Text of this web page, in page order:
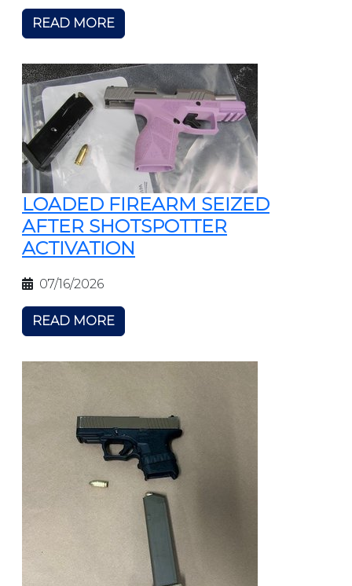
READ MORE
LOADED FIREARM SEIZED
AFTER SHOTSPOTTER
ACTIVATION
07/16/2026
READ MORE